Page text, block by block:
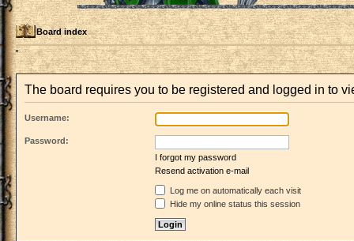
Board index
The board requires you to be registered and logged in to
Username:
Password:
I forgot my password
Resend activation e-mail
Log me on automatically each visit
Hide my online status this session